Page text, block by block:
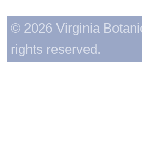
© 2026 Virginia
rights reserved.